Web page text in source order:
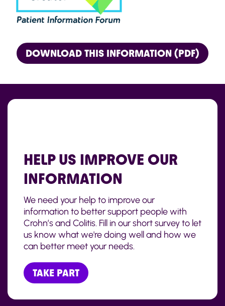
DOWNLOAD THIS INFORMATION (PDF)
HELP US IMPROVE OUR
INFORMATION
We need your help to improve our
information to better support people with
Crohn’s and Colitis. Fill in our short survey to let
us know what we're doing well and how we
can better meet your needs.
TAKE PART